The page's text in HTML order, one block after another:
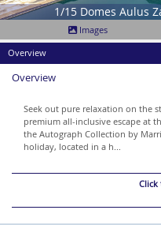
1/15 Domes Aulus
Images
Overview
Overview
Seek out pure relaxation on the
premium all-inclusive escape at
the Autograph Collection by
holiday, located in a h...
Click